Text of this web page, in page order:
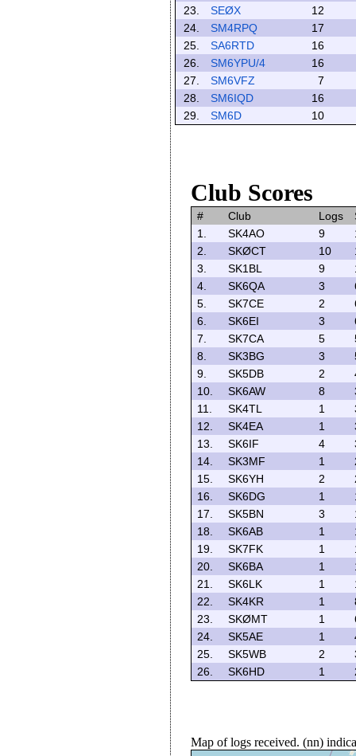
23.
SEØX
12
24.
SM4RPQ
17
25.
SA6RTD
16
26.
SM6YPU/4
16
27.
SM6VFZ
7
28.
SM6IQD
16
29.
SM6D 10
Club Scores
# Club Logs
1.
SK4AO 9
2.
SKØCT 10
3.
SK1BL 9
4.
SK6QA 3
5.
SK7CE 2
6.
SK6EI 3
7.
SK7CA 5
8.
SK3BG 3
9.
SK5DB 2
10.
SK6AW 8
11.
SK4TL 1
12.
SK4EA 1
13.
SK6IF 4
14.
SK3MF 1
15.
SK6YH 2
16.
SK6DG 1
17.
SK5BN 3
18.
SK6AB 1
19.
SK7FK 1
20.
SK6BA 1
21.
SK6LK 1
22.
SK4KR 1
23.
SKØMT 1
24.
SK5AE 1
25.
SK5WB 2
26.
SK6HD 1
Map of logs received. (nn)